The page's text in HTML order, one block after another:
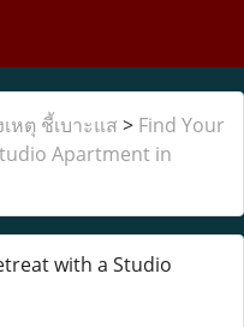
หตุ ชี้เบาะแส > Find Your
Apartment in
with a Studio